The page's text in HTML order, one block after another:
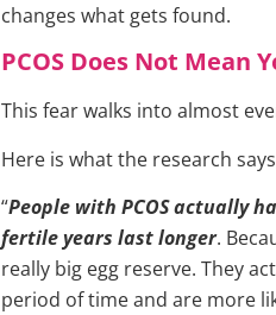
changes what gets found.
PCOS Does Not Mean
This fear walks into almost
Here is what the research
“People with PCOS actually
fertile years last longer.
really big egg reserve. They
period of time and are more